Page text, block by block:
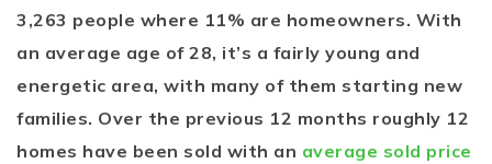
3,263 people where 11% are homeowners. With
an average age of 28, it’s a fairly young and
energetic area, with many of them starting new
families. Over the previous 12 months roughly 12
homes have been sold with an average sold price